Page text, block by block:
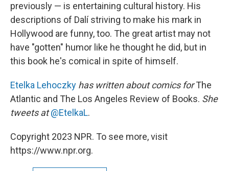
previously — is entertaining cultural history. His
descriptions of Dalí striving to make his mark in
Hollywood are funny, too. The great artist may not
have "gotten" humor like he thought he did, but in
this book he's comical in spite of himself.
Etelka Lehoczky has written about comics forThe
Atlantic and The Los Angeles Review of Books. She
tweets at @EtelkaL.
Copyright 2023 NPR. To see more, visit
https://www.npr.org.